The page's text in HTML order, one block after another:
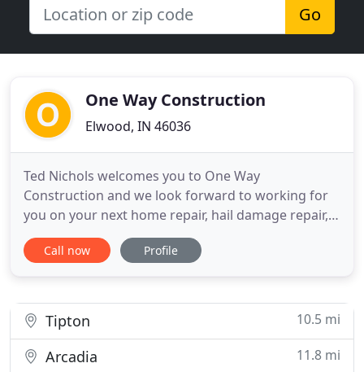
Go
One Way Construction
Elwood, IN 46036
Ted Nichols welcomes you to One Way
Construction and we look forward to working for
you on your next home repair, hail damage repair,
or improvement project. When a thunderstorm
roars through your town, it can create havoc with
company about possible damage
Call now Profile
Tipton 10.5 mi
Arcadia 11.8 mi